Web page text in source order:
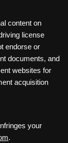
content on
license
endorse or
documents, and
websites for
acquisition
your
.